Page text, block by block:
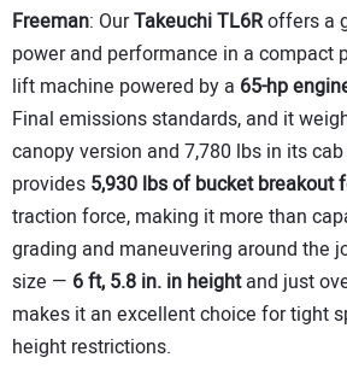
Freeman: OurTakeuchi TL6Roffers a
power and performance in a compact
lift machine powered by a 65-hp
Final emissions standards, and it
canopy version and 7,780 lbs in its
provides 5,930 lbs of bucket breakout
traction force, making it more than
grading and maneuvering around the
size — 6 ft, 5.8 in. in heightand just
makes it an excellent choice for tight
height restrictions.